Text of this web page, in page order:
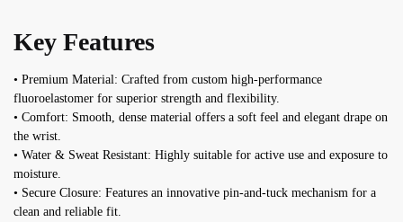
Key Features
• Premium Material: Crafted from custom high-performance
fluoroelastomer for superior strength and flexibility.
• Comfort: Smooth, dense material offers a soft feel and elegant drape on
the wrist.
• Water & Sweat Resistant: Highly suitable for active use and exposure to
moisture.
• Secure Closure: Features an innovative pin-and-tuck mechanism for a
clean and reliable fit.